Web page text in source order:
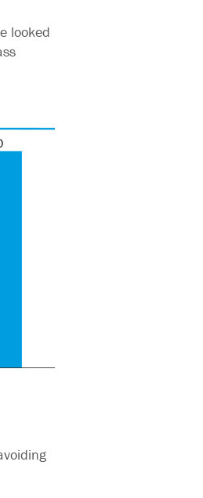
looked